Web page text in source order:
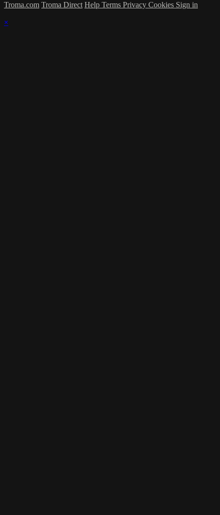
Troma.com Troma Direct Help Terms Privacy Cookies Sign in
×